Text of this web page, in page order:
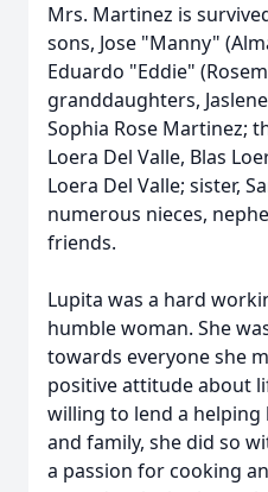
Mrs. Martinez is
sons, Jose "Manny"
Eduardo "Eddie"
granddaughters,
Sophia Rose Martinez;
Loera Del Valle, Blas
Loera Del Valle; sister,
numerous nieces,
friends.
Lupita was a hard
humble woman. She
towards everyone she
positive attitude about
willing to lend a
and family, she did so
a passion for cooking